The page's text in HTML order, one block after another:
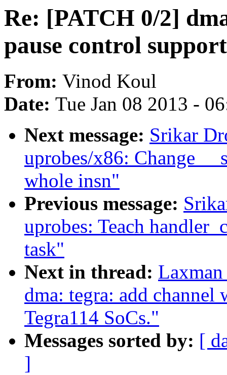
Re: [PATCH 0/2]
pause control
From: Vinod Koul
Date: Tue Jan 08 2013 -
Next message: Srikar
uprobes/x86: Change
whole insn"
Previous message:
uprobes: Teach
task"
Next in thread:
dma: tegra: add channel
Tegra114 SoCs."
Messages sorted by: [
]